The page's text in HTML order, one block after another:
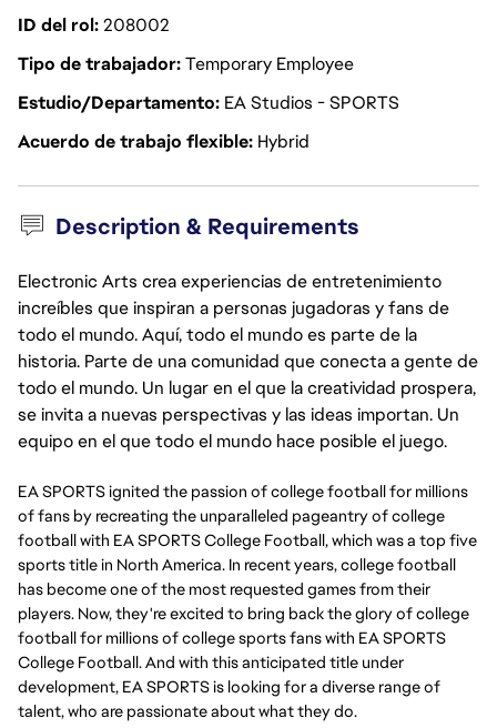
ID del rol208002
Tipo de trabajadorTemporary Employee
Estudio/Departamento EA Studios - SPORTS
Acuerdo de trabajo flexible Hybrid
Description & Requirements
Electronic Arts crea experiencias de entretenimiento
increíbles que inspiran a personas jugadoras y fans de
todo el mundo. Aquí, todo el mundo es parte de la
historia. Parte de una comunidad que conecta a gente de
todo el mundo. Un lugar en el que la creatividad prospera,
se invita a nuevas perspectivas y las ideas importan. Un
equipo en el que todo el mundo hace posible el juego.
EA SPORTS ignited the passion of college football for millions
of fans by recreating the unparalleled pageantry of college
football with EA SPORTS College Football, which was a top five
sports title in North America. In recent years, college football
has become one of the most requested games from their
players. Now, they're excited to bring back the glory of college
football for millions of college sports fans with EA SPORTS
College Football. And with this anticipated title under
development, EA SPORTS is looking for a diverse range of
talent, who are passionate about what they do.